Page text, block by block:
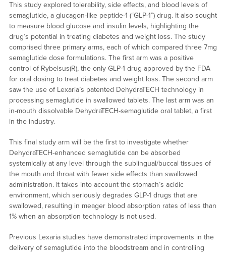
This study explored tolerability, side effects, and blood levels of
semaglutide, a glucagon-like peptide-1 (“GLP-1”) drug. It also sought
to measure blood glucose and insulin levels, highlighting the
drug’s potential in treating diabetes and weight loss. The study
comprised three primary arms, each of which compared three 7mg
semaglutide dose formulations. The first arm was a positive
control of Rybelsus(R), the only GLP-1 drug approved by the FDA
for oral dosing to treat diabetes and weight loss. The second arm
saw the use of Lexaria’s patented DehydraTECH technology in
processing semaglutide in swallowed tablets. The last arm was an
in-mouth dissolvable DehydraTECH-semaglutide oral tablet, a first
in the industry.
This final study arm will be the first to investigate whether
DehydraTECH-enhanced semaglutide can be absorbed
systemically at any level through the sublingual/buccal tissues of
the mouth and throat with fewer side effects than swallowed
administration. It takes into account the stomach’s acidic
environment, which seriously degrades GLP-1 drugs that are
swallowed, resulting in meager blood absorption rates of less than
1% when an absorption technology is not used.
Previous Lexaria studies have demonstrated improvements in the
delivery of semaglutide into the bloodstream and in controlling